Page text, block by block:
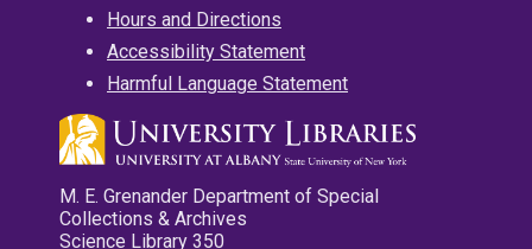
Hours and Directions
Accessibility Statement
Harmful Language Statement
M. E. Grenander Department of Special
Collections & Archives
Science Library 350